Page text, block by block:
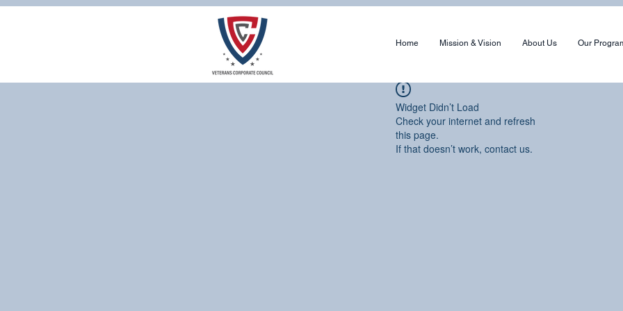
Home Mission & Vision About Us Our
Widget Didn’t Load
Check your internet and refresh
this page.
If that doesn’t work, contact us.